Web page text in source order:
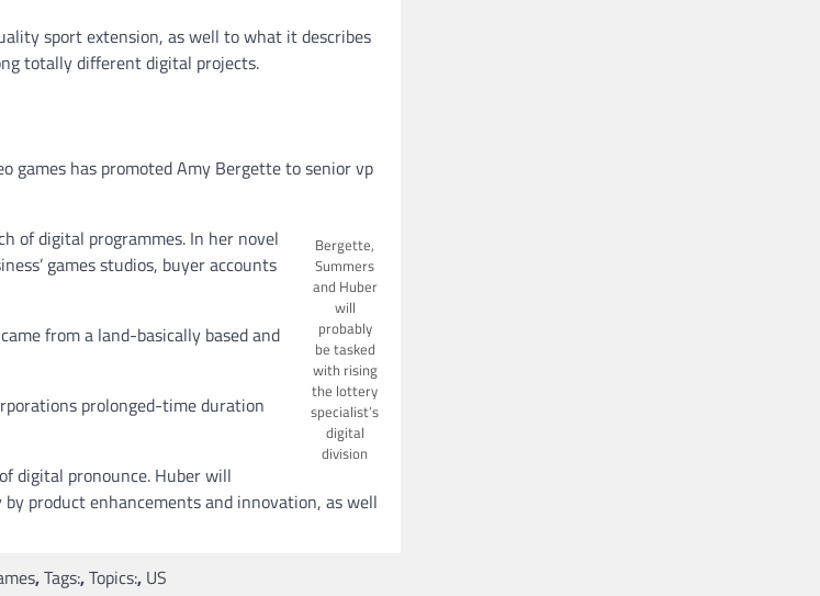
sport extension, as well to what it describes
totally different digital projects.
games has promoted Amy Bergette to senior vp
Bergette,
Summers
and Huber
will
probably
be tasked
with rising
the lottery
specialist’s
digital
division
of digital programmes. In her novel
games studios, buyer accounts
from a land-basically based and
prolonged-time duration
digital pronounce. Huber will
product enhancements and innovation, as well
,Tags:,Topics:, US